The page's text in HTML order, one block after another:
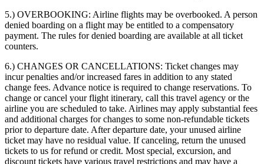
5.) OVERBOOKING: Airline flights may be overbooked. A person
denied boarding on a flight may be entitled to a compensatory
payment. The rules for denied boarding are available at all ticket
counters.
6.) CHANGES OR CANCELLATIONS: Ticket changes may
incur penalties and/or increased fares in addition to any stated
change fees. Advance notice is required to change reservations. To
change or cancel your flight itinerary, call this travel agency or the
airline you are scheduled to take. Airlines may apply substantial fees
and additional charges for changes to some non-refundable tickets
prior to departure date. After departure date, your unused airline
ticket may have no residual value. If canceling, return the unused
tickets to us for refund or credit. Most special, excursion, and
discount tickets have various travel restrictions and may have a